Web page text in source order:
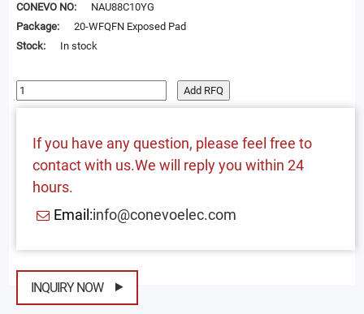
CONEVO NO:
NAU88C10YG
Package:
20-WFQFN Exposed Pad
Stock:
In stock
Add RFQ
If you have any question, please feel free to
contact with us.We will reply you within 24
hours.
Email:info@conevoelec.com
INQUIRY NOW